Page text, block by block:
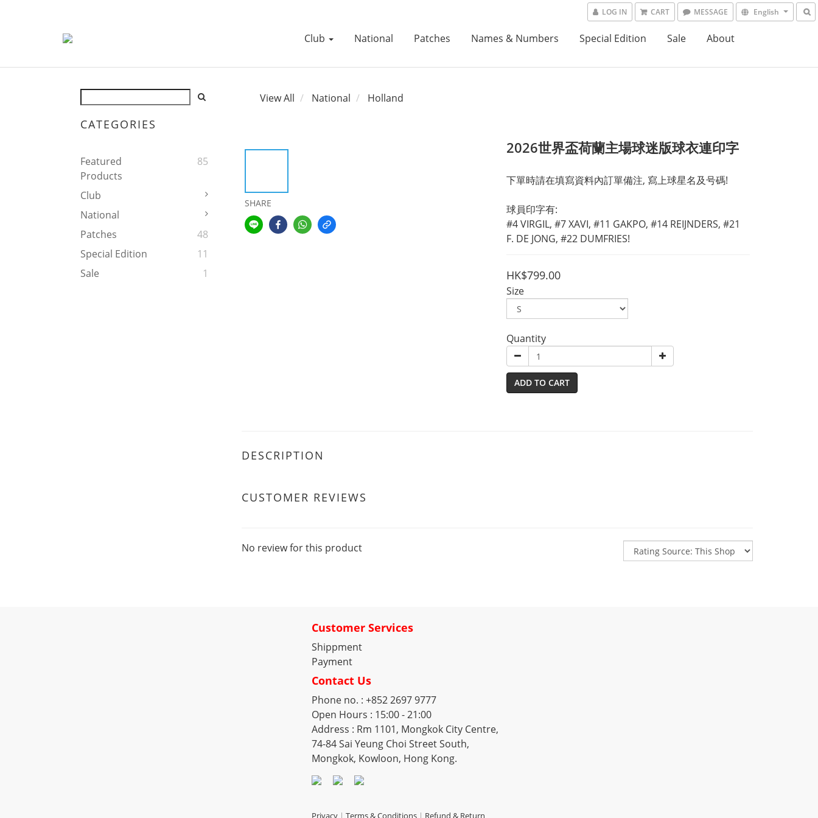
LOG IN CART MESSAGE English
Club National Patches Names & Numbers Special Edition Sale About
CATEGORIES
Featured
Products
85
Club
National
Patches
48
Special Edition
11
Sale
1
View All National Holland
SHARE
2026世界盃荷蘭主場球迷版球衣連印字
下單時請在填寫資料內訂單備注, 寫上球星名及号碼!
球員印字有:
#4 VIRGIL, #7 XAVI, #11 GAKPO, #14 REIJNDERS, #21
F. DE JONG, #22 DUMFRIES!
HK$799.00
Size
Quantity
ADD TO CART
DESCRIPTION
CUSTOMER REVIEWS
No review for this product
Customer Services
Shippment
Payment
Contact Us
Phone no. : +852 2697 9777
Open Hours : 15:00 - 21:00
Address : Rm 1101, Mongkok City Centre,
74-84 Sai Yeung Choi Street South,
Mongkok, Kowloon, Hong Kong.
Privacy | Terms & Conditions | Refund & Return